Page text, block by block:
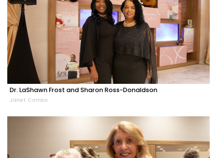
Dr. LaShawn Frost and Sharon Ross-Donaldson
Janet Combs